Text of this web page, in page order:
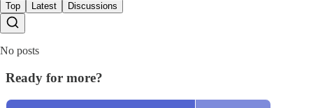
Top Latest Discussions
No posts
Ready for more?